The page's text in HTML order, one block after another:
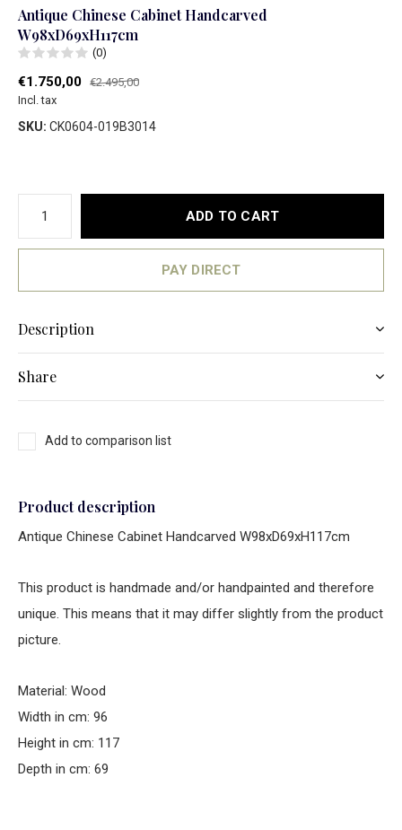
Antique Chinese Cabinet Handcarved
W98xD69xH117cm
(0)
€1.750,00 €2.495,00
Incl. tax
SKU: CK0604-019B3014
ADD TO CART
PAY DIRECT
Description
Share
Add to comparison list
Product description
Antique Chinese Cabinet Handcarved W98xD69xH117cm
This product is handmade and/or handpainted and therefore
unique. This means that it may differ slightly from the product
picture.
Material: Wood
Width in cm: 96
Height in cm: 117
Depth in cm: 69